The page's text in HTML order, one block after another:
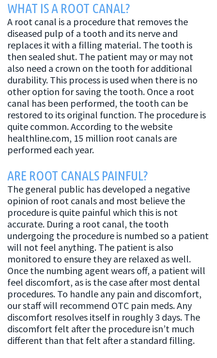
WHAT IS A ROOT CANAL?
A root canal is a procedure that removes the
diseased pulp of a tooth and its nerve and
replaces it with a filling material. The tooth is
then sealed shut. The patient may or may not
also need a crown on the tooth for additional
durability. This process is used when there is no
other option for saving the tooth. Once a root
canal has been performed, the tooth can be
restored to its original function. The procedure is
quite common. According to the website
healthline.com, 15 million root canals are
performed each year.
ARE ROOT CANALS PAINFUL?
The general public has developed a negative
opinion of root canals and most believe the
procedure is quite painful which this is not
accurate. During a root canal, the tooth
undergoing the procedure is numbed so a patient
will not feel anything. The patient is also
monitored to ensure they are relaxed as well.
Once the numbing agent wears off, a patient will
feel discomfort, as is the case after most dental
procedures. To handle any pain and discomfort,
our staff will recommend OTC pain meds. Any
discomfort resolves itself in roughly 3 days. The
discomfort felt after the procedure isn’t much
different than that felt after a standard filling.